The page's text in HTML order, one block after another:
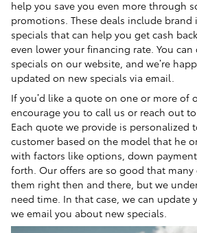
help you save you even more through
promotions. These deals include brand
specials that can help you get cash
even lower your financing rate. You
specials on our website, and we’re
updated on new specials via email.
If you’d like a quote on one or more of
encourage you to call us or reach out
Each quote we provide is personalized
customer based on the model that he
with factors like options, down
forth. Our offers are so good that many
them right then and there, but we
need time. In that case, we can update
we email you about new specials.